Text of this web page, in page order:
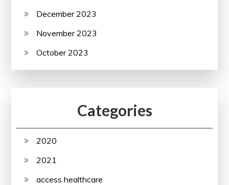
December 2023
November 2023
October 2023
Categories
2020
2021
access healthcare